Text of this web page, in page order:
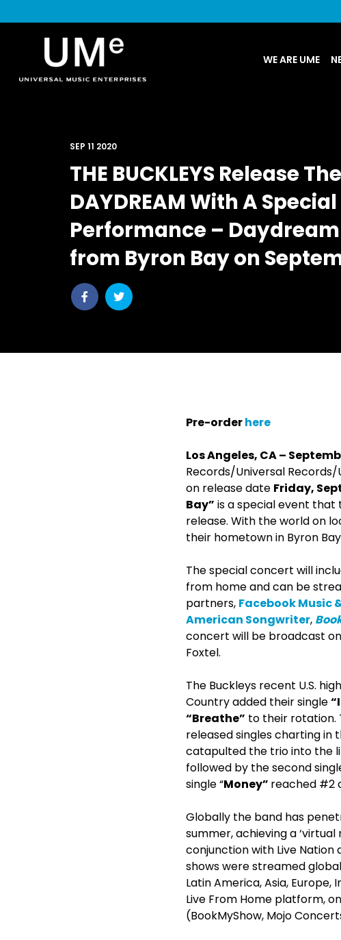
|
WE ARE UME
THE BUCKLEYS Release
DAYDREAM With A
Performance –
from Byron Bay on
Share
post
Share
post
SEP 11 2020
Pre-orderhere
Los Angeles, CA –
Records/Universal Records/
on release date Friday,
Bay” is a special event
release. With the world on
their hometown in Byron
The special concert will
from home and can be
partners, Facebook Music
American Songwriter,
concert will be broadcast on
Foxtel.
The Buckleys recent U.S.
Country added their single
“Breathe” to their rotation.
released singles charting in
catapulted the trio into the
followed by the second
single “Money” reached #2
Globally the band has
summer, achieving a
conjunction with Live Nation
shows were streamed
Latin America, Asia, Europe,
Live From Home platform,
(BookMyShow, Mojo